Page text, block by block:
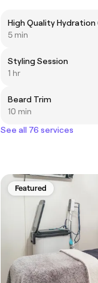
High Quality
5 min
Styling Session
1 hr
Beard Trim
10 min
See all 76 services
Featured